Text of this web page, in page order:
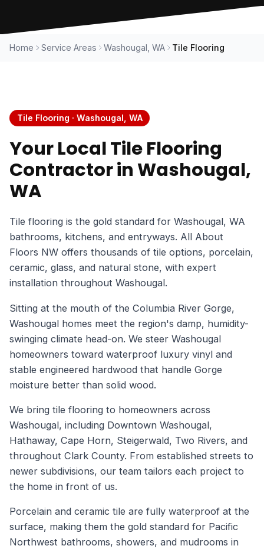
Home Service Areas Washougal, WA Tile Flooring
Tile Flooring · Washougal, WA
Your Local Tile Flooring
Contractor in Washougal,
WA
Tile flooring is the gold standard for Washougal, WA
bathrooms, kitchens, and entryways. All About
Floors NW offers thousands of tile options, porcelain,
ceramic, glass, and natural stone, with expert
installation throughout Washougal.
Sitting at the mouth of the Columbia River Gorge,
Washougal homes meet the region's damp, humidity-
swinging climate head-on. We steer Washougal
homeowners toward waterproof luxury vinyl and
stable engineered hardwood that handle Gorge
moisture better than solid wood.
We bring tile flooring to homeowners across
Washougal, including Downtown Washougal,
Hathaway, Cape Horn, Steigerwald, Two Rivers, and
throughout Clark County. From established streets to
newer subdivisions, our team tailors each project to
the home in front of us.
Porcelain and ceramic tile are fully waterproof at the
surface, making them the gold standard for Pacific
Northwest bathrooms, showers, and mudrooms in